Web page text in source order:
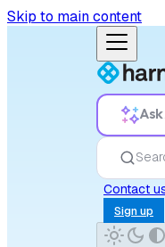
Skip to main content
Ask
Contact
Sign up